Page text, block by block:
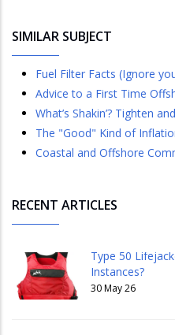
SIMILAR SUBJECT
Fuel Filter Facts (Ignore
Advice to a First Time
What’s Shakin’? Tighten
The "Good" Kind of
Coastal and Offshore
RECENT ARTICLES
Type 50
Instances?
30 May 26